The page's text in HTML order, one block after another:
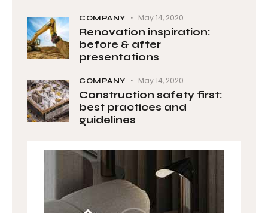
COMPANY May 14, 2020
Renovation inspiration:
before & after
presentations
COMPANY May 14, 2020
Construction safety first:
best practices and
guidelines